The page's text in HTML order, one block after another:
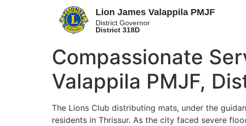
Lion James Valappila PMJF
District Governor
District 318D
Compassionate
Valappila PMJF,
The Lions Club distributing mats, under the
residents in Thrissur. As the city faced severe